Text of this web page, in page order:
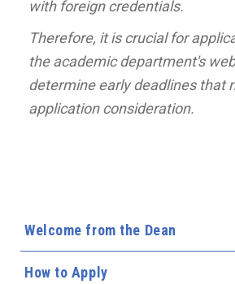
Welcome from the Dean
How to Apply
with foreign credentials.
Therefore, it is crucial for
the academic department's
determine early deadlines that
application consideration.